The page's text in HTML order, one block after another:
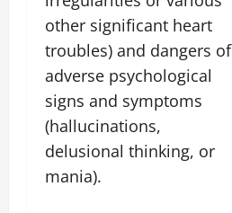
other significant heart
troubles) and dangers of
adverse psychological
signs and symptoms
(hallucinations,
delusional thinking, or
mania).